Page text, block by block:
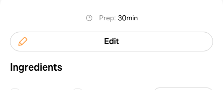
Prep: 30min
Edit
Ingredients